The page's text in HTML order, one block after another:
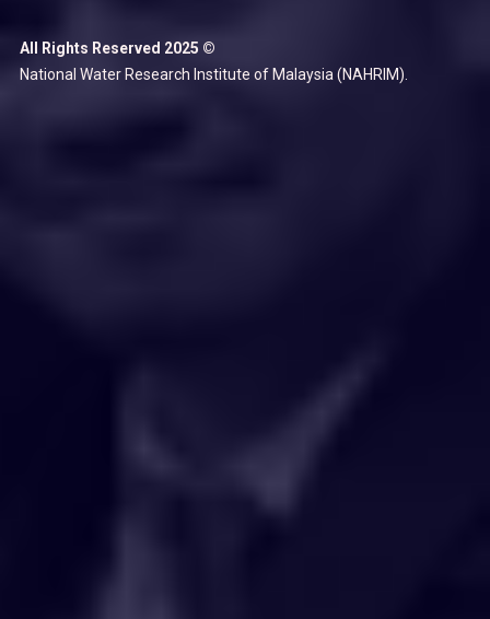
All Rights Reserved 2025 ©
National Water Research Institute of Malaysia (NAHRIM).